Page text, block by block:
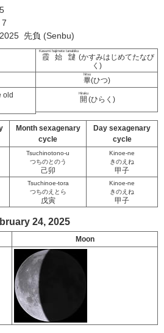
先負 (Senbu)
霞始靆
Kasumi hajimete tanabiku
(かすみはじめてたなび
く)
畢
hitsu
(ひつ)
old
開
Hiraku
(ひらく)
Month sexagenary
cycle
Day sexagenary
cycle
Tsuchinotono-u
つちのとのう
己卯
Kinoe-ne
きのえね
甲子
Tsuchinoe-tora
つちのえとら
戊寅
Kinoe-ne
きのえね
甲子
24, 2025
Moon